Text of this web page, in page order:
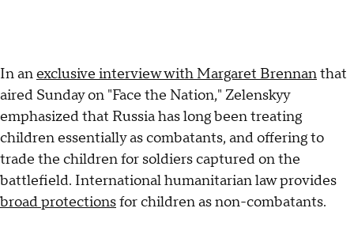
In anexclusive interview with Margaret Brennanthat
aired Sunday on "Face the Nation," Zelenskyy
emphasized that Russia has long been treating
children essentially as combatants, and offering to
trade the children for soldiers captured on the
battlefield. International humanitarian law provides
broad protectionsfor children as non-combatants.